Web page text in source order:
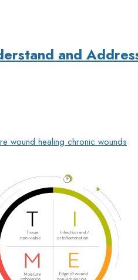
and
wound healing chronic wounds